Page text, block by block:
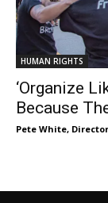
HUMAN RIGHTS
‘Organize
Because
Pete White,